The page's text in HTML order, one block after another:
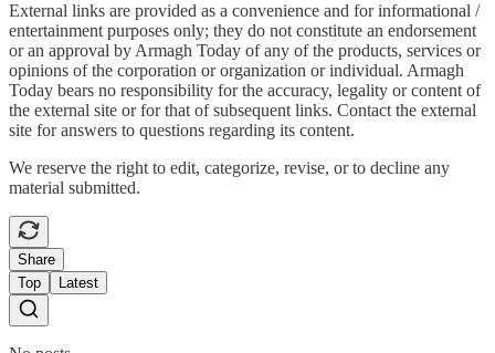
External links are provided as a convenience and for informational /
entertainment purposes only; they do not constitute an endorsement
or an approval by Armagh Today of any of the products, services or
opinions of the corporation or organization or individual. Armagh
Today bears no responsibility for the accuracy, legality or content of
the external site or for that of subsequent links. Contact the external
site for answers to questions regarding its content.
We reserve the right to edit, categorize, revise, or to decline any
material submitted.
Share
Top
Latest